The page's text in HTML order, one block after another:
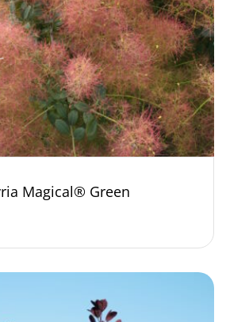
Magical® Green